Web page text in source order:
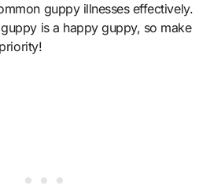
guppy illnesses effectively.
is a happy guppy, so make